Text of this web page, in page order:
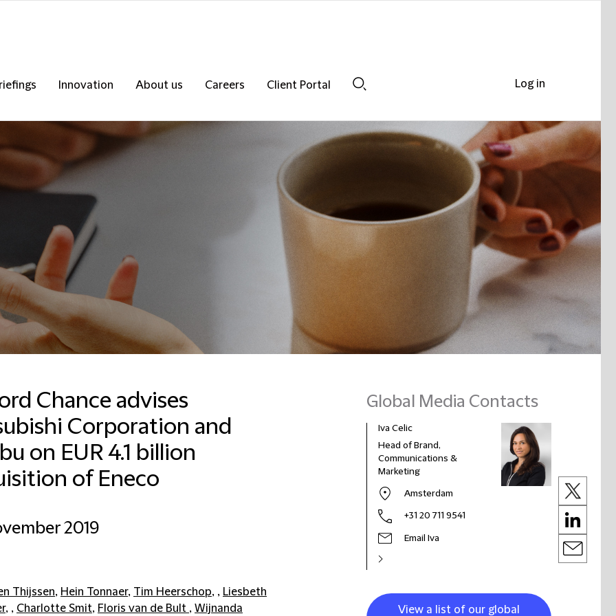
Innovation About us Careers
Client Portal
Chance advises
Corporation and
on EUR 4.1 billion
of Eneco
2019
Thijssen, Hein Tonnaer, Tim Heerschop, , Liesbeth
, , Charlotte Smit, Floris van de Bult , Wijnanda
Global Media Contacts
Francesca Baldussi
Head of Business
Development, Marketing
Italy
Iva Celic
Head of Brand,
Communications &
Marketing
Amsterdam
+31 20 711 9541
Email Iva
View a list of our global
Log in